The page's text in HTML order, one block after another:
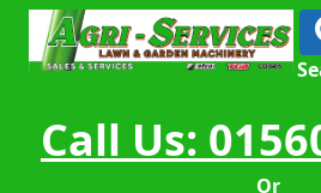
Call Us:
Or